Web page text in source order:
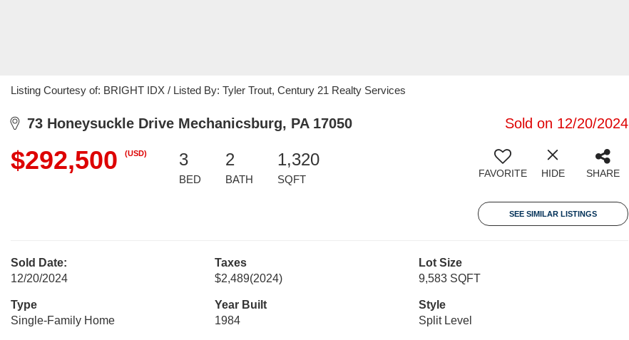
Listing Courtesy of: BRIGHT IDX / Listed By: Tyler Trout, Century 21 Realty Services
73 Honeysuckle Drive Mechanicsburg, PA 17050 Sold on 12/20/2024
$292,500 (USD) 3
BED
2
BATH
1,320
SQFT FAVORITE HIDE SHARE
SEE SIMILAR LISTINGS
Sold Date:
12/20/2024
Taxes
$2,489(2024)
Lot Size
9,583 SQFT
Type
Single-Family Home
Year Built
1984
Style
Split Level